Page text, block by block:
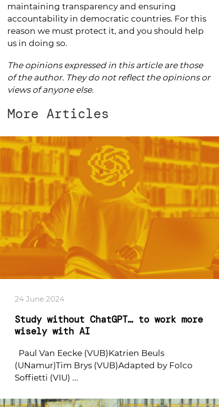
maintaining transparency and ensuring
accountability in democratic countries. For this
reason we must protect it, and you should help
us in doing so.
The opinions expressed in this article are those
of the author. They do not reflect the opinions or
views of anyone else.
More Articles
24 June 2024
Study without ChatGPT… to work more
wisely with AI
Paul Van Eecke (VUB)Katrien Beuls
(UNamur)Tim Brys (VUB)Adapted by Folco
Soffietti (VIU) ...